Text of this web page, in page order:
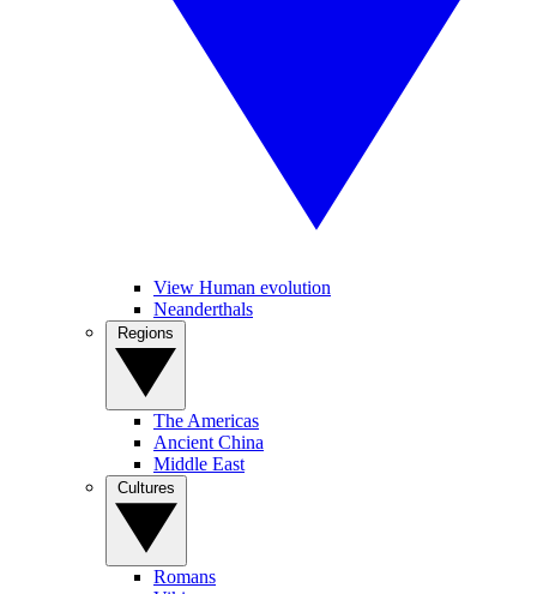
View Human evolution
Neanderthals
The Americas
Ancient China
Middle East
Romans